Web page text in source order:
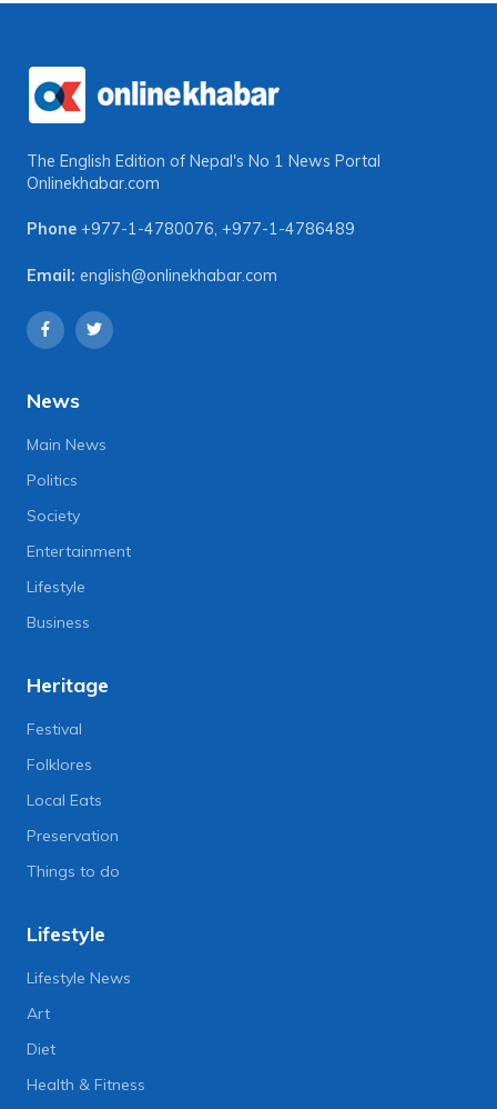
The English Edition of Nepal's No 1 News Portal
Onlinekhabar.com
Phone +977-1-4780076, +977-1-4786489
Email: english@onlinekhabar.com
News
Main News
Politics
Society
Entertainment
Lifestyle
Business
Heritage
Festival
Folklores
Local Eats
Preservation
Things to do
Lifestyle
Lifestyle News
Art
Diet
Health & Fitness